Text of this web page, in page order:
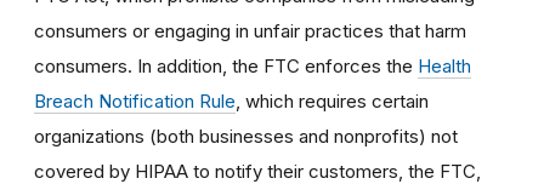
consumers or engaging in unfair practices that harm
consumers. In addition, the FTC enforces the Health
Breach Notification Rule, which requires certain
organizations (both businesses and nonprofits) not
covered by HIPAA to notify their customers, the FTC,